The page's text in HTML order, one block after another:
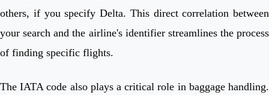
others, if you specify Delta. This direct correlation between
your search and the airline's identifier streamlines the process
of finding specific flights.
The IATA code also plays a critical role in baggage handling.